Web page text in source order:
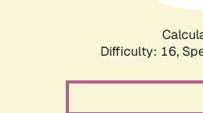
Difficulty: 16,